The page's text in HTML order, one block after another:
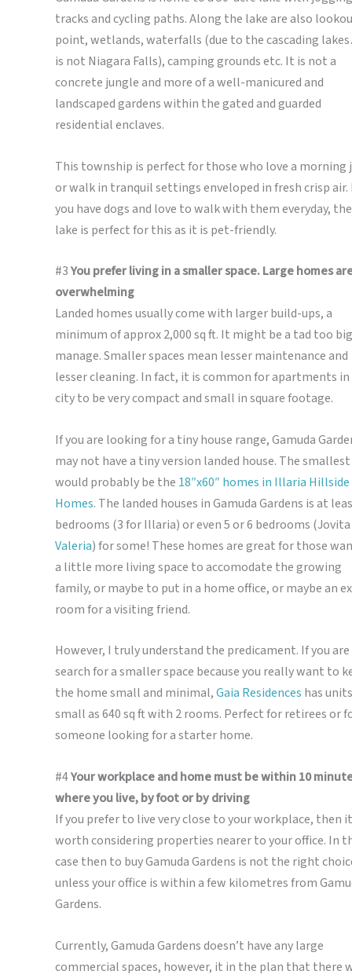
tracks and cycling paths. Along the lake are also
point, wetlands, waterfalls (due to the cascading
is not Niagara Falls), camping grounds etc. It is not a
concrete jungle and more of a well-manicured and
landscaped gardens within the gated and guarded
residential enclaves.
This township is perfect for those who love a morning
or walk in tranquil settings enveloped in fresh crisp air.
you have dogs and love to walk with them everyday, the
lake is perfect for this as it is pet-friendly.
#3You prefer living in a smaller space. Large homes
overwhelming
Landed homes usually come with larger build-ups, a
minimum of approx 2,000 sq ft. It might be a tad too
manage. Smaller spaces mean lesser maintenance and
lesser cleaning. In fact, it is common for apartments
city to be very compact and small in square footage.
If you are looking for a tiny house range, Gamuda
may not have a tiny version landed house. The smallest
would probably be the 18″x60″ homes in Illaria Hillside
Homes. The landed houses in Gamuda Gardens is at
bedrooms (3 for Illaria) or even 5 or 6 bedrooms
Valeria) for some! These homes are great for those
a little more living space to accomodate the growing
family, or maybe to put in a home office, or maybe an
room for a visiting friend.
However, I truly understand the predicament. If you
search for a smaller space because you really want to
the home small and minimal,Gaia Residences has
small as 640 sq ft with 2 rooms. Perfect for retirees or
someone looking for a starter home.
#4Your workplace and home must be within 10
where you live, by foot or by driving
If you prefer to live very close to your workplace, then
worth considering properties nearer to your office. In
case then to buy Gamuda Gardens is not the right
unless your office is within a few kilometres from
Gardens.
Currently, Gamuda Gardens doesn’t have any large
commercial spaces, however, it in the plan that there